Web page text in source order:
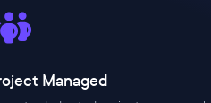
Managed